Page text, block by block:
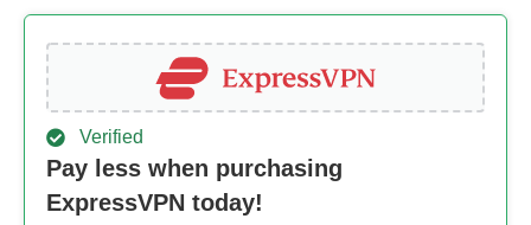
Verified
Pay less when purchasing
ExpressVPN today!